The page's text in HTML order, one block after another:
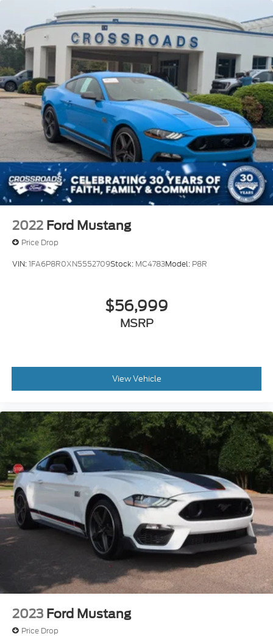
2022 Ford Mustang
Price Drop
VIN:1FA6P8R0XN5552709Stock: MC4783Model: P8R
$56,999
MSRP
View Vehicle
2023 Ford Mustang
Price Drop